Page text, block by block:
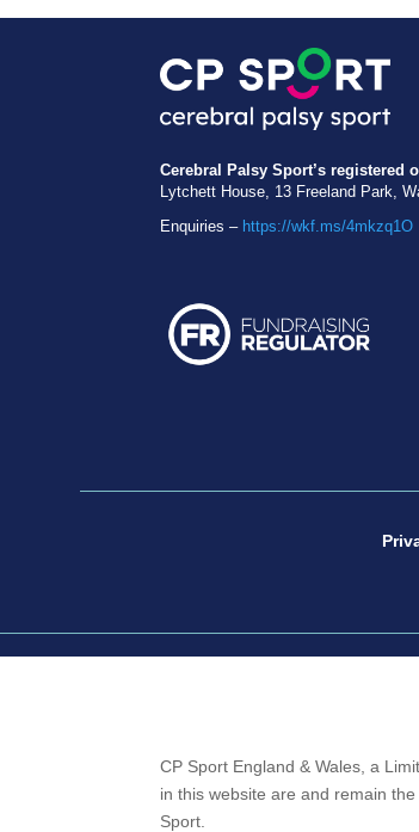
Cerebral Palsy Sport’s registered
Lytchett House, 13 Freeland Park,
Enquiries – https://wkf.ms/4mkzq1O
CP Sport England & Wales, a
in this website are and remain
Sport.